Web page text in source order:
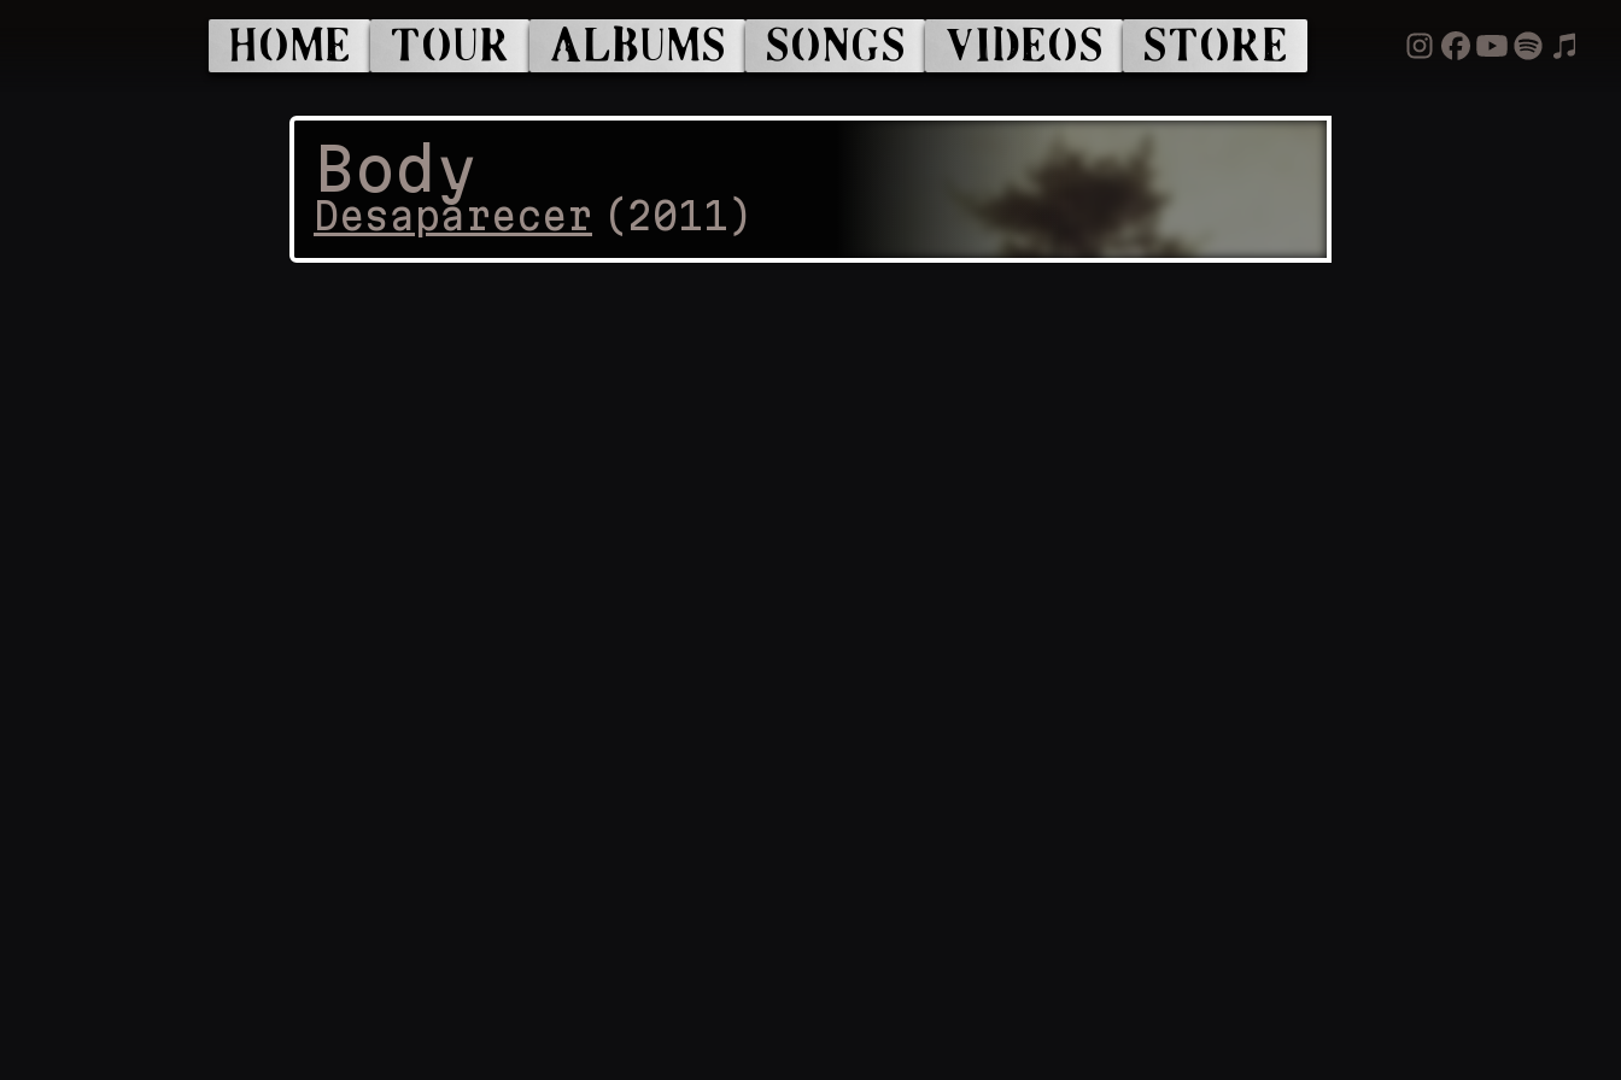
HOME TOUR ALBUMS SONGS VIDEOS STORE
Body
Desaparecer (2011)